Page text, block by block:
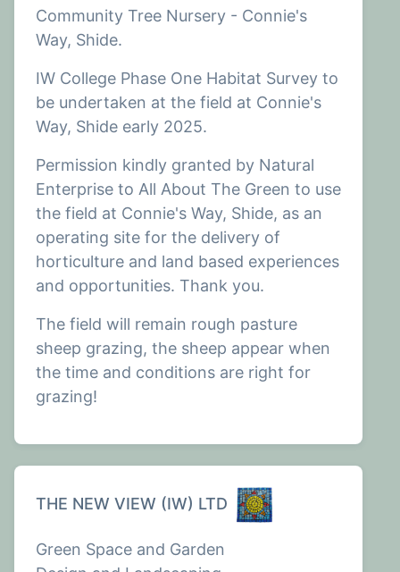
Community Tree Nursery - Connie's
Way, Shide.
IW College Phase One Habitat Survey to
be undertaken at the field at Connie's
Way, Shide early 2025.
Permission kindly granted by Natural
Enterprise to All About The Green to use
the field at Connie's Way, Shide, as an
operating site for the delivery of
horticulture and land based experiences
and opportunities. Thank you.
The field will remain rough pasture
sheep grazing, the sheep appear when
the time and conditions are right for
grazing!
THE NEW VIEW (IW) LTD
Green Space and Garden